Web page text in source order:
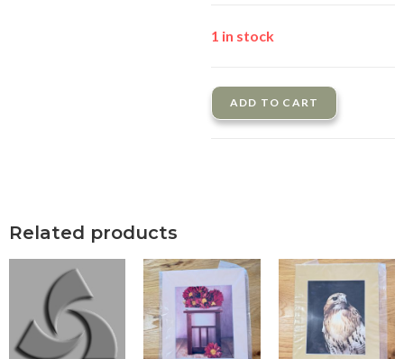
1 in stock
ADD TO CART
Related products